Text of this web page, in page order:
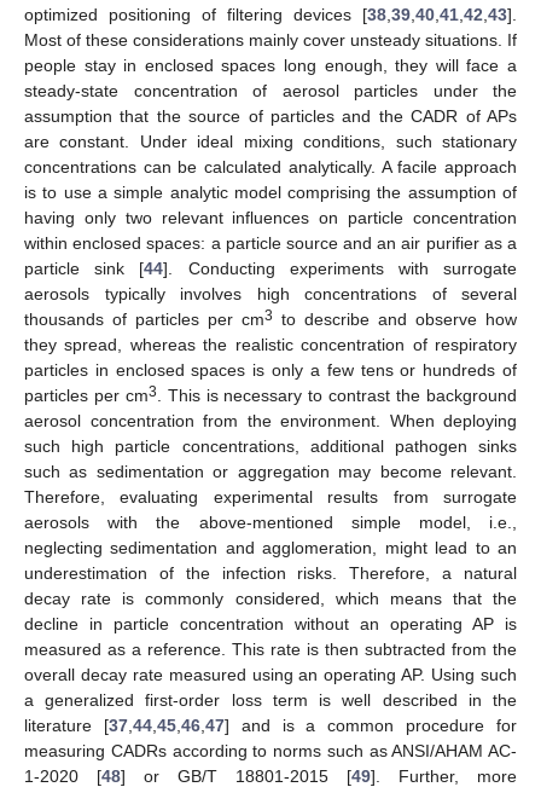
optimized positioning of filtering devices [38 39 40 41 42 43].
Most of these considerations mainly cover unsteady situations. If
people stay in enclosed spaces long enough, they will face a
steady-state concentration of aerosol particles under the
assumption that the source of particles and the CADR of APs
are constant. Under ideal mixing conditions, such stationary
concentrations can be calculated analytically. A facile approach
is to use a simple analytic model comprising the assumption of
having only two relevant influences on particle concentration
within enclosed spaces: a particle source and an air purifier as a
particle sink [44]. Conducting experiments with surrogate
aerosols typically involves high concentrations of several
thousands of particles per cm3 to describe and observe how
they spread, whereas the realistic concentration of respiratory
particles in enclosed spaces is only a few tens or hundreds of
particles per cm3
. This is necessary to contrast the background
aerosol concentration from the environment. When deploying
such high particle concentrations, additional pathogen sinks
such as sedimentation or aggregation may become relevant.
Therefore, evaluating experimental results from surrogate
aerosols with the above-mentioned simple model, i.e.,
neglecting sedimentation and agglomeration, might lead to an
underestimation of the infection risks. Therefore, a natural
decay rate is commonly considered, which means that the
decline in particle concentration without an operating AP is
measured as a reference. This rate is then subtracted from the
overall decay rate measured using an operating AP. Using such
a generalized first-order loss term is well described in the
literature [37, 44, 45, 46, 47] and is a common procedure for
measuring CADRs according to norms such as ANSI/AHAM AC-
1-2020 [48] or GB/T 18801-2015 [49]. Further, more